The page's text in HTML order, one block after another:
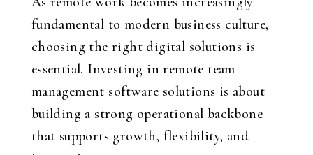
fundamental to modern business culture,
choosing the right digital solutions is
essential. Investing in remote team
management software solutions is about
building a strong operational backbone
that supports growth, flexibility, and